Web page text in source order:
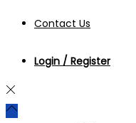
Contact Us
Login / Register